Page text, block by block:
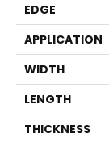
EDGE
APPLICATION
WIDTH
LENGTH
THICKNESS